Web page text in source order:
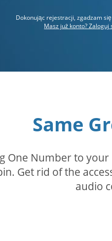
Dokonując rejestracji, zgadzam
Masz już konto? Zaloguj
Same
One Number to
Get rid of the
audio